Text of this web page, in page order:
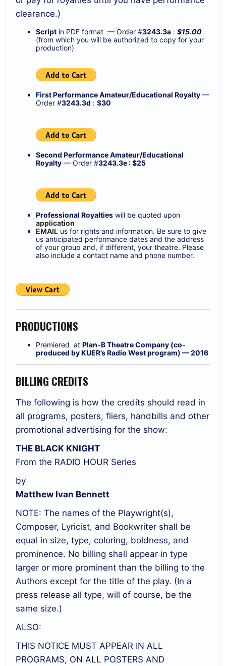
clearance.)
Script in PDF format — Order #3243.3a : $15.00
(from which you will be authorized to copy for your
production)
First Performance Amateur/Educational Royalty —
Order #3243.3d : $30
Second Performance Amateur/Educational
Royalty — Order #3243.3e : $25
Professional Royalties will be quoted upon
application
EMAIL us for rights and information. Be sure to give
us anticipated performance dates and the address
of your group and, if different, your theatre. Please
also include a contact name and phone number.
PRODUCTIONS
Premiered at Plan-B Theatre Company (co-
produced by KUER’s Radio West program) — 2016
BILLING CREDITS
The following is how the credits should read in
all programs, posters, fliers, handbills and other
promotional advertising for the show:
THE BLACK KNIGHT
From the RADIO HOUR Series
by
Matthew Ivan Bennett
NOTE: The names of the Playwright(s),
Composer, Lyricist, and Bookwriter shall be
equal in size, type, coloring, boldness, and
prominence. No billing shall appear in type
larger or more prominent than the billing to the
Authors except for the title of the play. (In a
press release all type, will of course, be the
same size.)
ALSO:
THIS NOTICE MUST APPEAR IN ALL
PROGRAMS, ON ALL POSTERS AND